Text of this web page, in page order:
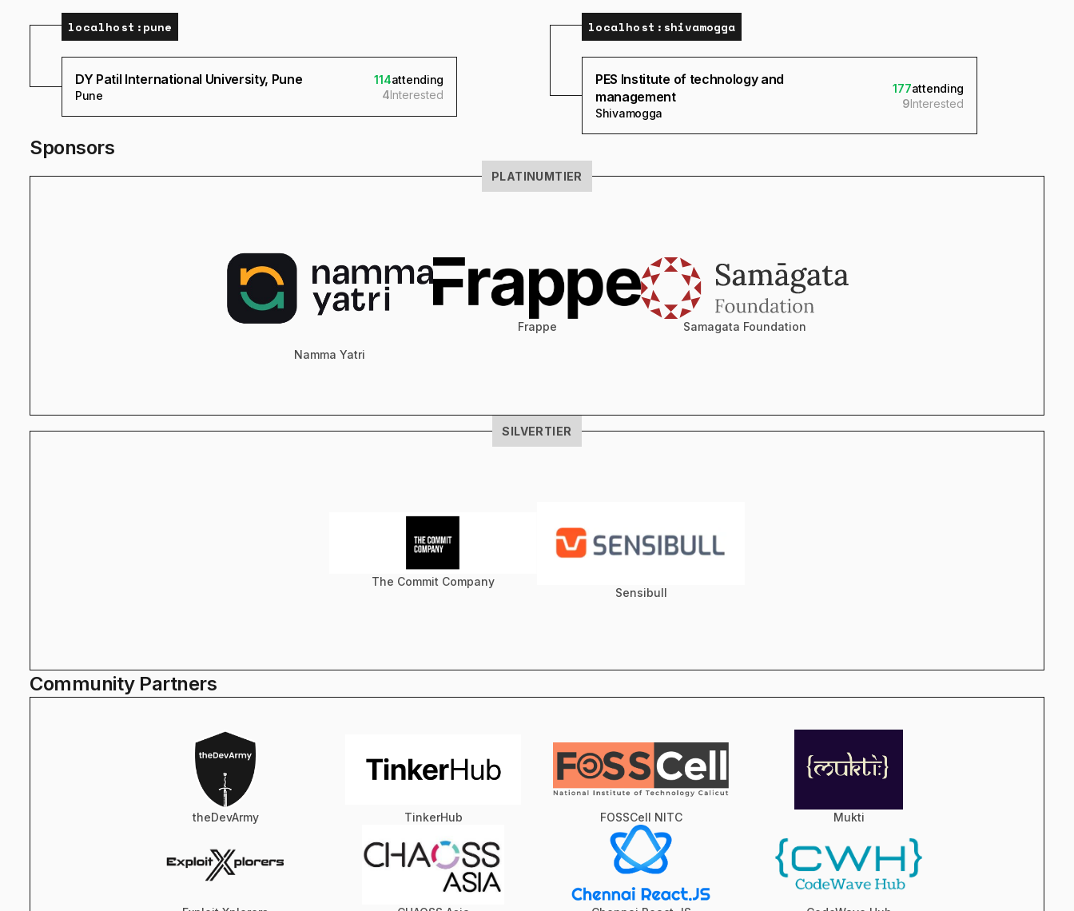
localhost:pune
DY Patil International University, Pune
Pune
114attending
4Interested
localhost: shivamogga
PES Institute of technology and
management
Shivamogga
177attending
9Interested
Sponsors
PLATINUMTIER
Namma Yatri
Frappe Samagata Foundation
SILVERTIER
The Commit Company
Sensibull
Community Partners
theDevArmy TinkerHub FOSSCell NITC Mukti